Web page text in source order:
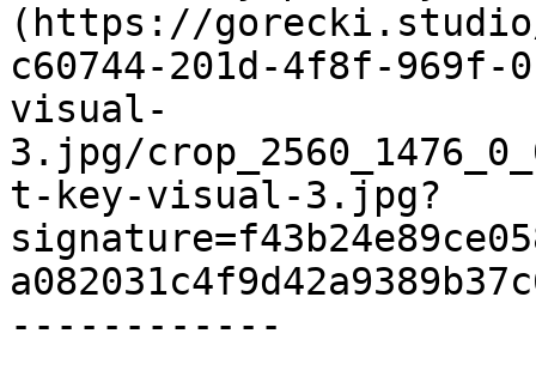
(https://
c60744-201d-4f8f-
visual-
3.jpg/
t-key-visual-3.jpg?
------------